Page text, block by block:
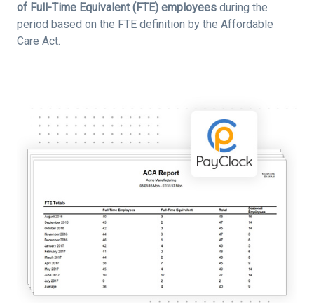
of Full-Time Equivalent (FTE) employees during the
period based on the FTE definition by the Affordable
Care Act.